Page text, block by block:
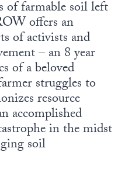
of farmable soil left
offers an
of activists and
– an 8 year
of a beloved
struggles to
resource
accomplished
in the midst
soil